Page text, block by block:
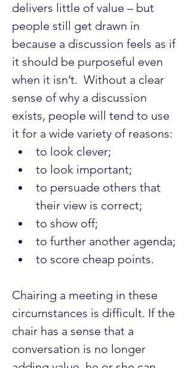
delivers little of value – but
people still get drawn in
because a discussion feels as if
it should be purposeful even
when it isn’t.  Without a clear
sense of why a discussion
exists, people will tend to use
it for a wide variety of reasons:
to look clever;
to look important;
to persuade others that
their view is correct;
to show off;
to further another agenda;
to score cheap points.
Chairing a meeting in these
circumstances is difficult. If the
chair has a sense that a
conversation is no longer